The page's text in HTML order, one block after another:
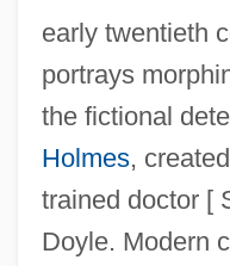
early twentieth
portrays
the fictional
Holmes,
trained doctor [
Doyle. Modern